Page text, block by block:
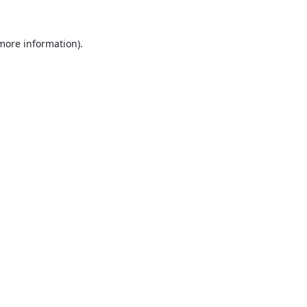
information).